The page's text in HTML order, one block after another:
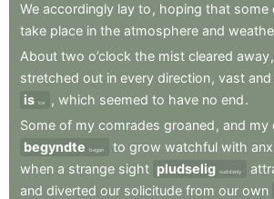
We accordingly lay to , hoping that some
take place in the atmosphere and
About two o’clock the mist cleared away,
stretched out in every direction, vast and
is ice , which seemed to have no end.
Some of my comrades groaned , and my
begyndte
began to grow watchful with
when a strange sight pludselig suddenly
and diverted our solicitude from our own